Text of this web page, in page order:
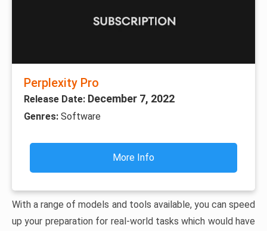
Perplexity Pro
Release Date: December 7, 2022
Genres: Software
More Info
With a range of models and tools available, you can speed
up your preparation for real-world tasks which would have